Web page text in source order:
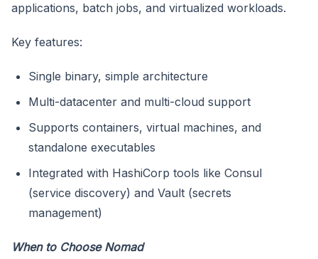
applications, batch jobs, and virtualized workloads.
Key features:
Single binary, simple architecture
Multi-datacenter and multi-cloud support
Supports containers, virtual machines, and
standalone executables
Integrated with HashiCorp tools like Consul
(service discovery) and Vault (secrets
management)
When to Choose Nomad